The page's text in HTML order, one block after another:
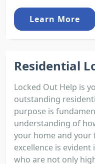
Learn More
Residential
Locked Out Help is
outstanding
purpose is
understanding of
your home and your
excellence is
who are not only